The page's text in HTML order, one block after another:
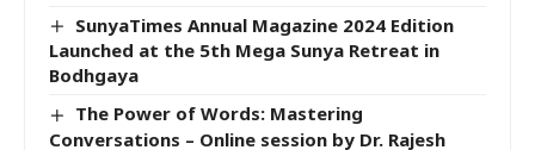
SunyaTimes Annual Magazine 2024 Edition
Launched at the 5th Mega Sunya Retreat in
Bodhgaya
The Power of Words: Mastering
Conversations – Online session by Dr. Rajesh